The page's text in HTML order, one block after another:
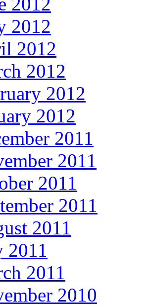
2012
2012
2012
2012
2012
2011
2011
2011
2011
2011
2011
2011
2010